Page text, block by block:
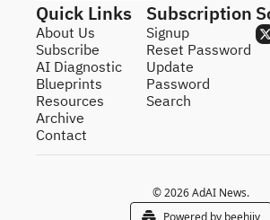
Quick Links
About Us
Subscribe
AI Diagnostic
Blueprints
Resources
Archive
Contact
Subscription
Signup
Reset Password
Update
Password
Search
© 2026 AdAI News.
Powered by beehiiv